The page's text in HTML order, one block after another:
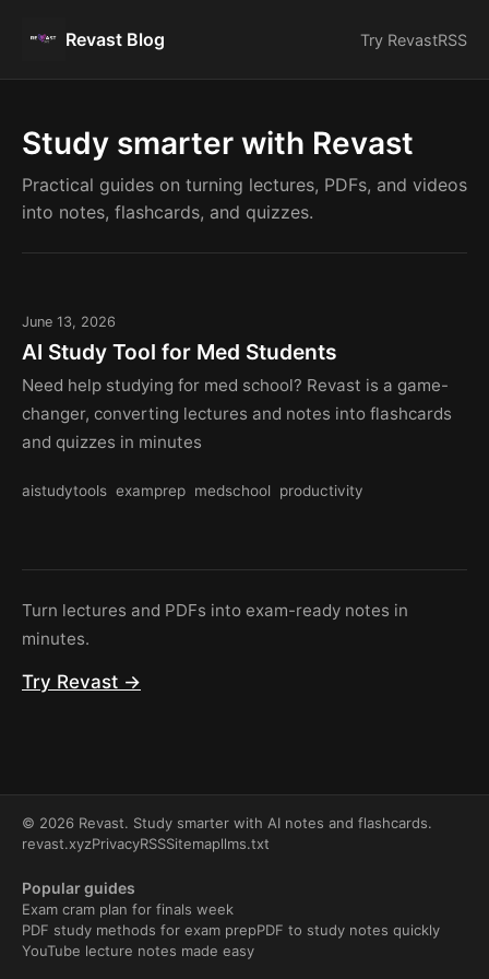
Revast Blog Try RevastRSS
Study smarter with Revast
Practical guides on turning lectures, PDFs, and videos
into notes, flashcards, and quizzes.
June 13, 2026
AI Study Tool for Med Students
Need help studying for med school? Revast is a game-
changer, converting lectures and notes into flashcards
and quizzes in minutes
aistudytools examprep medschool productivity
Turn lectures and PDFs into exam-ready notes in
minutes.
Try Revast →
© 2026 Revast. Study smarter with AI notes and flashcards.
revast.xyzPrivacyRSSSitemapllms.txt
Popular guides
Exam cram plan for finals week
PDF study methods for exam prepPDF to study notes quickly
YouTube lecture notes made easy